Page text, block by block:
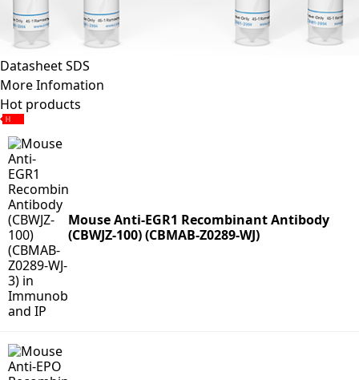
DatasheetSDS
More Infomation
Hot products
Mouse Anti-EGR1 Recombinant Antibody
(CBWJZ-100) (CBMAB-Z0289-WJ)